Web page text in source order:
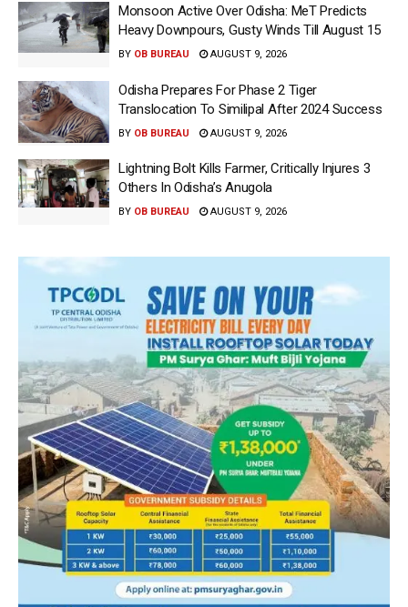
Monsoon Active Over Odisha: MeT Predicts
Heavy Downpours, Gusty Winds Till August 15
BY OB BUREAU AUGUST 9, 2026
Odisha Prepares For Phase 2 Tiger
Translocation To Similipal After 2024 Success
BY OB BUREAU AUGUST 9, 2026
Lightning Bolt Kills Farmer, Critically Injures 3
Others In Odisha’s Anugola
BY OB BUREAU AUGUST 9, 2026